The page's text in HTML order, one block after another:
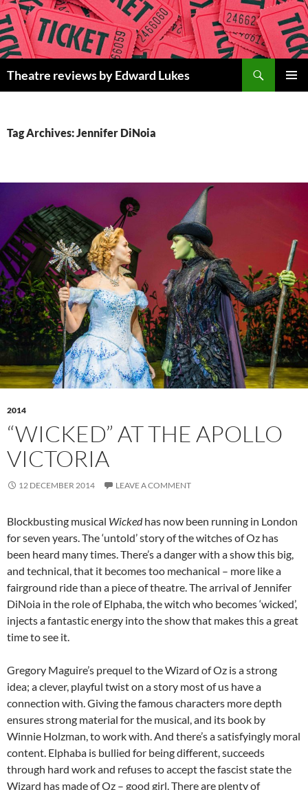
Skip
to
content
Theatre reviews by Edward Lukes
Tag Archives: Jennifer DiNoia
2014
“WICKED” AT THE APOLLO
VICTORIA
12 DECEMBER 2014 LEAVE A COMMENT
Blockbusting musical Wickedhas now been running in London
for seven years. The ‘untold’ story of the witches of Oz has
been heard many times. There’s a danger with a show this big,
and technical, that it becomes too mechanical – more like a
fairground ride than a piece of theatre. The arrival of Jennifer
DiNoia in the role of Elphaba, the witch who becomes ‘wicked’,
injects a fantastic energy into the show that makes this a great
time to see it.
Gregory Maguire’s prequel to the Wizard of Oz is a strong
idea; a clever, playful twist on a story most of us have a
connection with. Giving the famous characters more depth
ensures strong material for the musical, and its book by
Winnie Holzman, to work with. And there’s a satisfyingly moral
content. Elphaba is bullied for being different, succeeds
through hard work and refuses to accept the fascist state the
Wizard has made of Oz – good girl. There are plenty of